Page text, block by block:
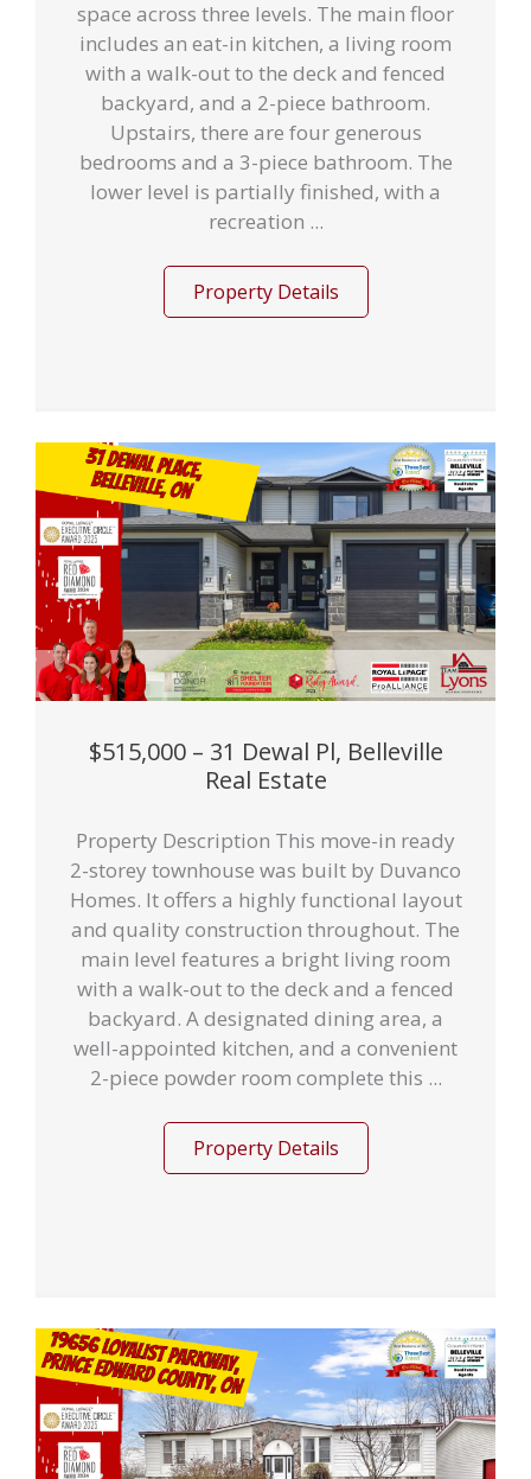
space across three levels. The main floor
includes an eat-in kitchen, a living room
with a walk-out to the deck and fenced
backyard, and a 2-piece bathroom.
Upstairs, there are four generous
bedrooms and a 3-piece bathroom. The
lower level is partially finished, with a
recreation ...
Property Details
$515,000 – 31 Dewal Pl, Belleville
Real Estate
Property Description This move-in ready
2-storey townhouse was built by Duvanco
Homes. It offers a highly functional layout
and quality construction throughout. The
main level features a bright living room
with a walk-out to the deck and a fenced
backyard. A designated dining area, a
well-appointed kitchen, and a convenient
2-piece powder room complete this ...
Property Details